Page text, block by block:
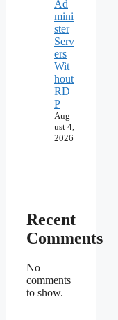
Ad
mini
ster
Serv
ers
Wit
hout
RD
P
Aug
ust 4,
2026
Recent
Comments
No
comments
to show.